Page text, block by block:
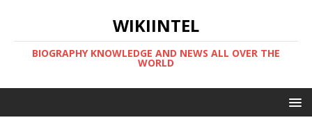
WIKIINTEL
BIOGRAPHY KNOWLEDGE AND NEWS ALL OVER THE
WORLD